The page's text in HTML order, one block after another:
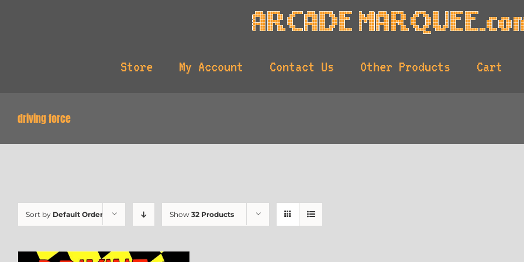
Store My Account Contact Us Other Products Cart
driving force
Sort by Default Order Show 32 Products